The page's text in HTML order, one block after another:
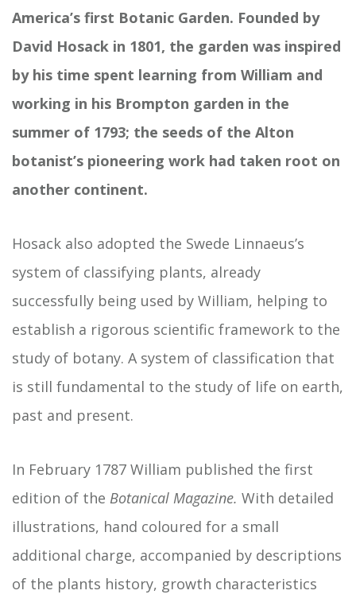
America’s first Botanic Garden. Founded by
David Hosack in 1801, the garden was inspired
by his time spent learning from William and
working in his Brompton garden in the
summer of 1793; the seeds of the Alton
botanist’s pioneering work had taken root on
another continent.
Hosack also adopted the Swede Linnaeus’s
system of classifying plants, already
successfully being used by William, helping to
establish a rigorous scientific framework to the
study of botany. A system of classification that
is still fundamental to the study of life on earth,
past and present.
In February 1787 William published the first
edition of the Botanical Magazine. With detailed
illustrations, hand coloured for a small
additional charge, accompanied by descriptions
of the plants history, growth characteristics